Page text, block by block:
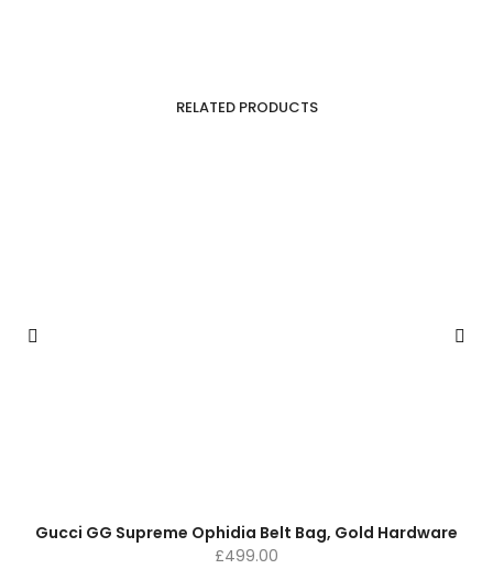
RELATED PRODUCTS
Gucci GG Supreme Ophidia Belt Bag, Gold Hardware
£499.00